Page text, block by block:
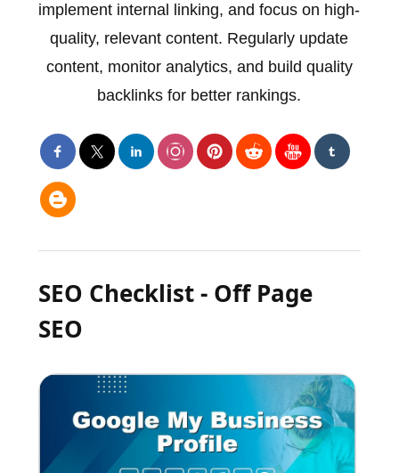
implement internal linking, and focus on high-
quality, relevant content. Regularly update
content, monitor analytics, and build quality
backlinks for better rankings.
SEO Checklist - Off Page
SEO